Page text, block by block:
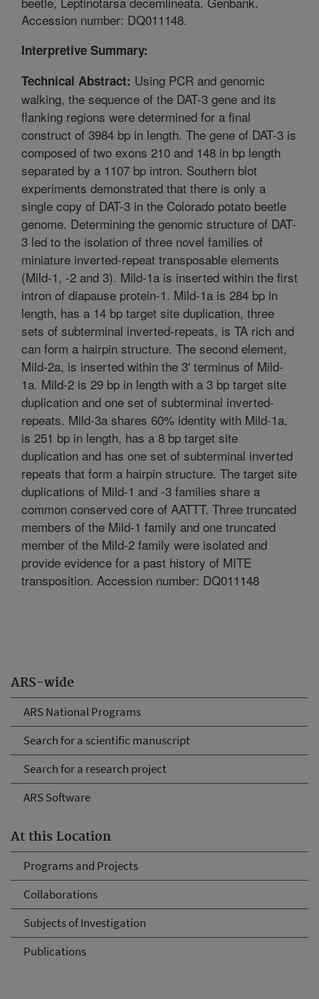
ARS-wide
ARS National Programs
Search for a scientific manuscript
Search for a research project
ARS Software
At this Location
Programs and Projects
Collaborations
Subjects of Investigation
Publications
Accession number: DQ011148.
Interpretive Summary:
Technical Abstract: Using PCR and genomic
walking, the sequence of the DAT-3 gene and its
flanking regions were determined for a final
construct of 3984 bp in length. The gene of DAT-3 is
composed of two exons 210 and 148 in bp length
separated by a 1107 bp intron. Southern blot
experiments demonstrated that there is only a
single copy of DAT-3 in the Colorado potato beetle
genome. Determining the genomic structure of DAT-
3 led to the isolation of three novel families of
miniature inverted-repeat transposable elements
(Mild-1, -2 and 3). Mild-1a is inserted within the first
intron of diapause protein-1. Mild-1a is 284 bp in
length, has a 14 bp target site duplication, three
sets of subterminal inverted-repeats, is TA rich and
can form a hairpin structure. The second element,
Mild-2a, is inserted within the 3' terminus of Mild-
1a. Mild-2 is 29 bp in length with a 3 bp target site
duplication and one set of subterminal inverted-
repeats. Mild-3a shares 60% identity with Mild-1a,
is 251 bp in length, has a 8 bp target site
duplication and has one set of subterminal inverted
repeats that form a hairpin structure. The target site
duplications of Mild-1 and -3 families share a
common conserved core of AATTT. Three truncated
members of the Mild-1 family and one truncated
member of the Mild-2 family were isolated and
provide evidence for a past history of MITE
transposition. Accession number: DQ011148